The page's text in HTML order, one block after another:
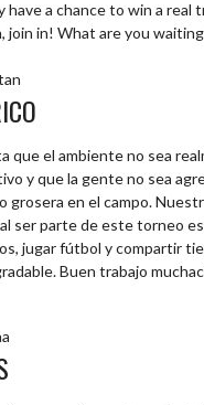
have a chance to win a real
join in! What are you
que el ambiente no sea
y que la gente no sea
grosera en el campo.
ser parte de este torneo es
jugar fútbol y compartir
Buen trabajo